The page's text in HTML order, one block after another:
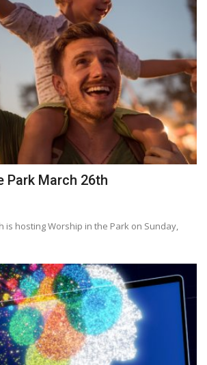
Park March 26th
is hosting Worship in the Park on Sunday,